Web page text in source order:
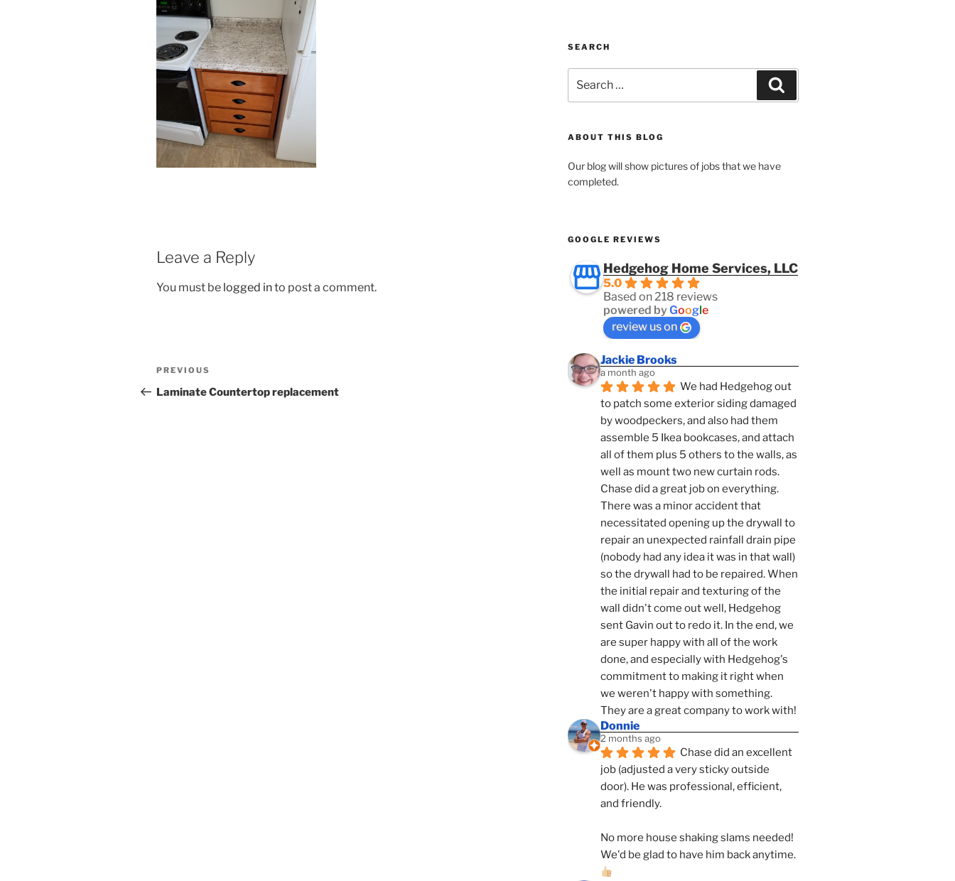
Leave a Reply
You must be logged into post a comment.
Post
navigation
Previous
Post
PREVIOUS
Laminate Countertop replacement
SEARCH
for:
ABOUT THIS BLOG
Our blog will show pictures of jobs that we have
completed.
GOOGLE REVIEWS
Hedgehog Home Services, LLC
5.0
Based on 218 reviews
powered byGoogle
review us on
Jackie Brooks
a month ago
We had Hedgehog out
to patch some exterior siding damaged
by woodpeckers, and also had them
assemble 5 Ikea bookcases, and attach
all of them plus 5 others to the walls, as
well as mount two new curtain rods.
Chase did a great job on everything.
There was a minor accident that
necessitated opening up the drywall to
repair an unexpected rainfall drain pipe
(nobody had any idea it was in that wall)
so the drywall had to be repaired. When
the initial repair and texturing of the
wall didn't come out well, Hedgehog
sent Gavin out to redo it. In the end, we
are super happy with all of the work
done, and especially with Hedgehog's
commitment to making it right when
we weren't happy with something.
They are a great company to work with!
Donnie
2 months ago
Chase did an excellent
job (adjusted a very sticky outside
door). He was professional, efficient,
and friendly.
No more house shaking slams needed!
We'd be glad to have him back anytime.